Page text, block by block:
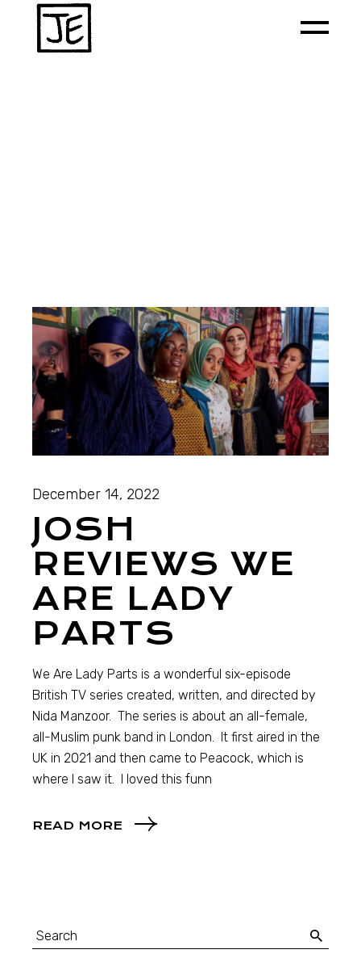
December 14, 2022
JOSH
REVIEWS WE
ARE LADY
PARTS
We Are Lady Parts is a wonderful six-episode
British TV series created, written, and directed by
Nida Manzoor. The series is about an all-female,
all-Muslim punk band in London. It first aired in the
UK in 2021 and then came to Peacock, which is
where I saw it. I loved this funn
READ MORE